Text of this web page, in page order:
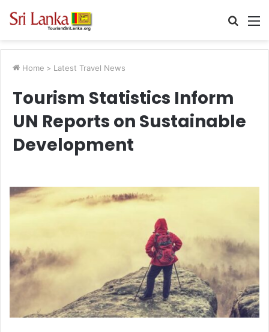
Search
Home > Latest Travel News
Tourism Statistics Inform
UN Reports on Sustainable
Development